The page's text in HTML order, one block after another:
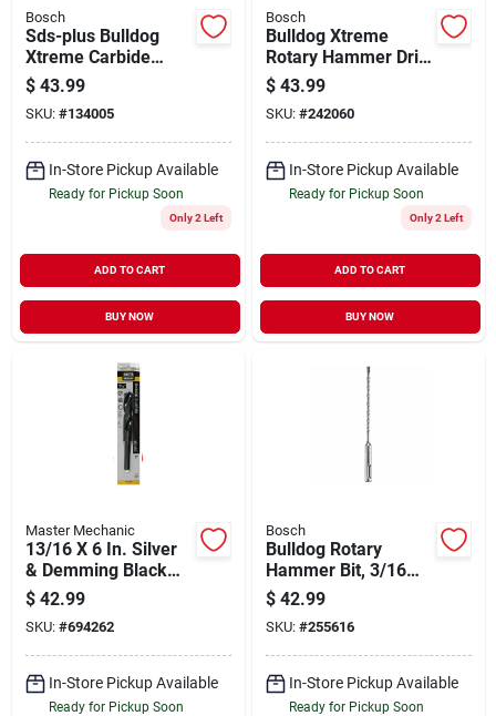
Bosch
Sds-plus Bulldog
Xtreme Carbide
Rotary Hammer Drill
Bit, 3/4 X 6 X 8 In.
$ 43.99
SKU: #134005
In-Store Pickup Available
Ready for Pickup Soon
Only 2 Left
ADD TO CART
BUY NOW
Bosch
Bulldog Xtreme
Rotary Hammer Drill
Bit, Sds-plus,
Carbide, 7/8 X 10 In.
$ 43.99
SKU: #242060
In-Store Pickup Available
Ready for Pickup Soon
Only 2 Left
ADD TO CART
BUY NOW
Master Mechanic
13/16 X 6 In. Silver
& Demming Black
Oxide Drill Bit
$ 42.99
SKU: #694262
In-Store Pickup Available
Ready for Pickup Soon
Bosch
Bulldog Rotary
Hammer Bit, 3/16
In., 10-pk.
$ 42.99
SKU: #255616
In-Store Pickup Available
Ready for Pickup Soon